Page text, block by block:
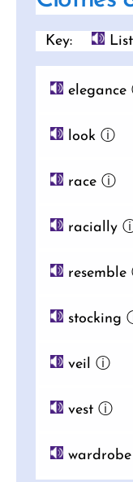
Key:
elegance
look ⓘ
raceⓘ
racially
resemble
stocking
veil ⓘ
vestⓘ
wardrobe